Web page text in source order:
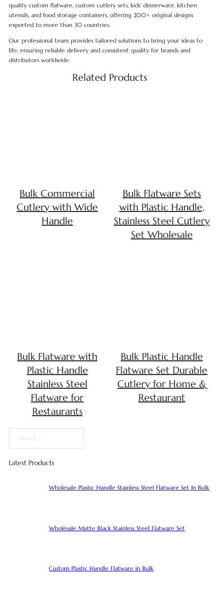
quality custom flatware, custom cutlery sets, kids’ dinnerware, kitchen
utensils, and food storage containers, offering 200+ original designs
exported to more than 30 countries.
Our professional team provides tailored solutions to bring your ideas to
life, ensuring reliable delivery and consistent quality for brands and
distributors worldwide.
Related Products
Bulk Commercial
Cutlery with Wide
Handle
Bulk Flatware Sets
with Plastic Handle,
Stainless Steel Cutlery
Set Wholesale
Bulk Flatware with
Plastic Handle
Stainless Steel
Flatware for
Restaurants
Bulk Plastic Handle
Flatware Set Durable
Cutlery for Home &
Restaurant
Search
Latest Products
Wholesale Plastic Handle Stainless Steel Flatware Set In Bulk
Wholesale Matte Black Stainless Steel Flatware Set
Custom Plastic Handle Flatware in Bulk